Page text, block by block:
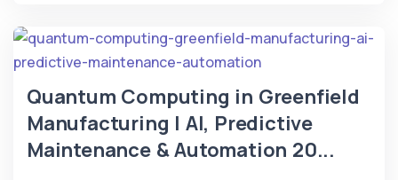
Quantum Computing in Greenfield
Manufacturing | AI, Predictive
Maintenance & Automation 20...